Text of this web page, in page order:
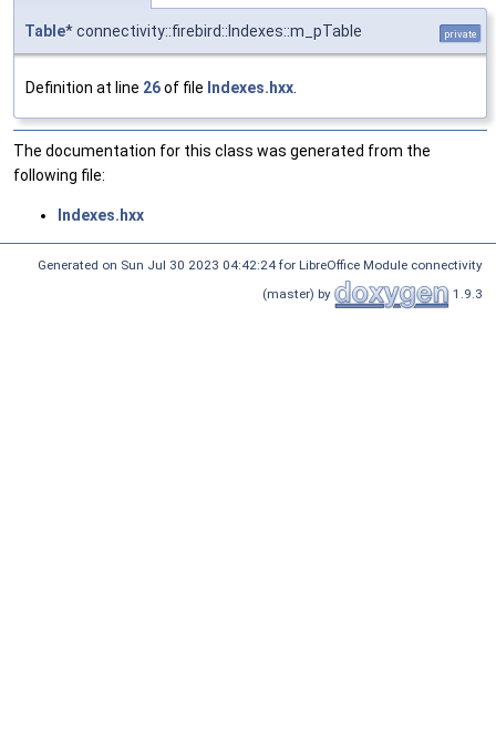
Table* connectivity::firebird::Indexes::m_pTable private
Definition at line 26of file Indexes.hxx
The documentation for this class was generated from the
following file:
Indexes.hxx
Generated on Sun Jul 30 2023 04:42:24 for LibreOffice Module connectivity
(master) by
1.9.3